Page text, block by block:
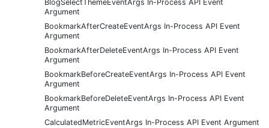
BlogSelectThemeEventArgs In-Process API Event
Argument
BookmarkAfterCreateEventArgs In-Process API Event
Argument
BookmarkAfterDeleteEventArgs In-Process API Event
Argument
BookmarkBeforeCreateEventArgs In-Process API Event
Argument
BookmarkBeforeDeleteEventArgs In-Process API Event
Argument
CalculatedMetricEventArgs In-Process API Event Argument